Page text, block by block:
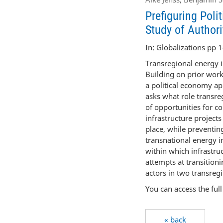
Prefiguring
Study of
In: Globalizations pp
Transregional energy
Building on prior
a political economy
asks what role
of opportunities for
infrastructure
place, while
transnational energy
within which
attempts at
actors in two
You can access the
« back